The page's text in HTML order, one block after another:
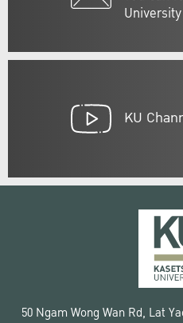
KU
50 Ngam Wong Wan Rd, Lat